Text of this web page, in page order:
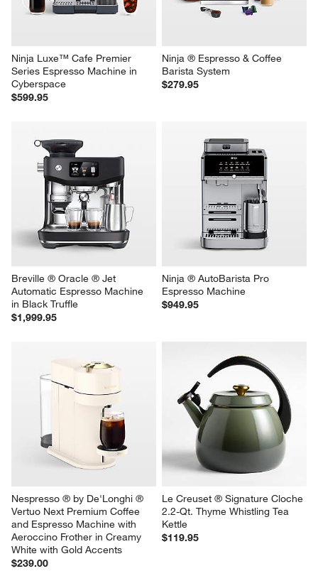
Ninja Luxe™ Cafe Premier
Series Espresso Machine in
Cyberspace
$599.95
Ninja ® Espresso & Coffee
Barista System
$279.95
Breville ® Oracle ® Jet
Automatic Espresso Machine
in Black Truffle
$1,999.95
Ninja ® AutoBarista Pro
Espresso Machine
$949.95
Nespresso ® by De'Longhi ®
Vertuo Next Premium Coffee
and Espresso Machine with
Aeroccino Frother in Creamy
White with Gold Accents
$239.00
Le Creuset ® Signature Cloche
2.2-Qt. Thyme Whistling Tea
Kettle
$119.95